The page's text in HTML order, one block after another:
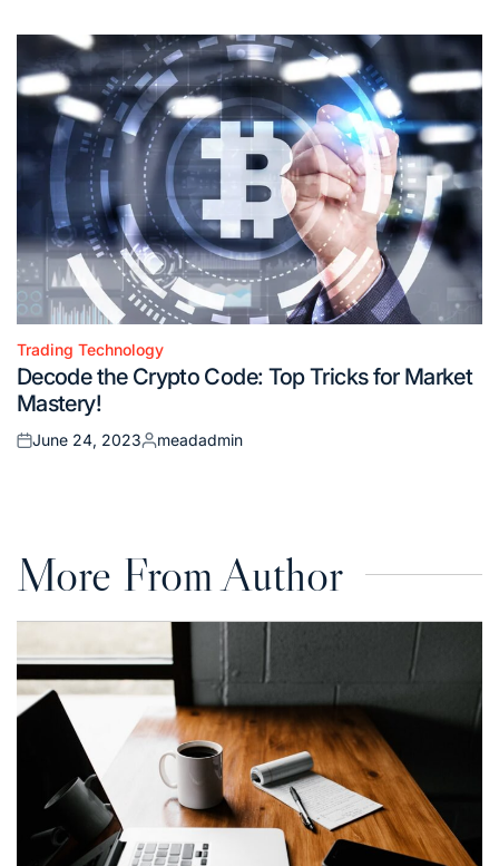
Posted
in
Trading Technology
Decode the Crypto Code: Top Tricks for Market
Mastery!
Posted
June 24, 2023
Posted
meadadmin
More From Author